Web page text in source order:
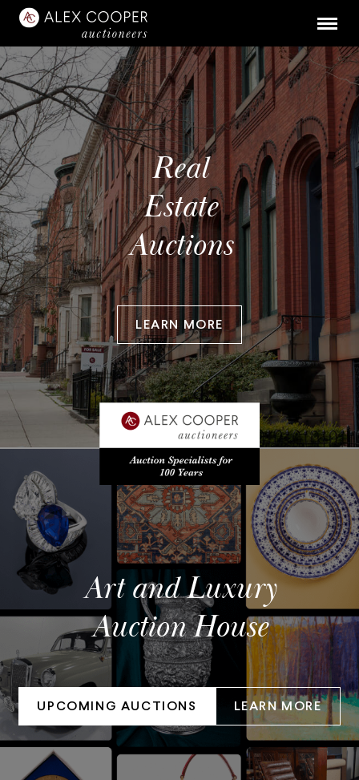
Real
Estate
Auctions
LEARN MORE
Art and Luxury
Auction House
UPCOMING AUCTIONS LEARN MORE